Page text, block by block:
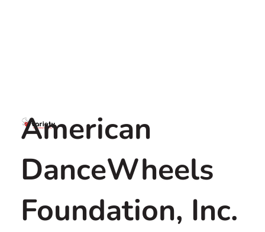
American
DanceWheels
Foundation, Inc.